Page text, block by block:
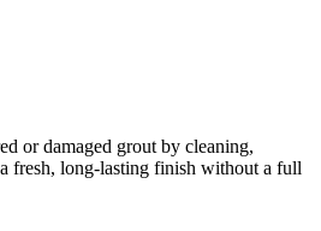
or damaged grout by cleaning,
fresh, long-lasting finish without a full